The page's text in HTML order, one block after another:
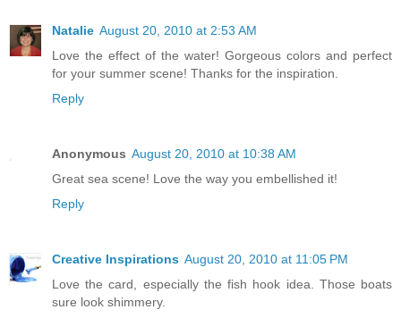
Natalie August 20, 2010 at 2:53 AM
Love the effect of the water! Gorgeous colors and perfect
for your summer scene! Thanks for the inspiration.
Reply
Anonymous August 20, 2010 at 10:38 AM
Great sea scene! Love the way you embellished it!
Reply
Creative Inspirations August 20, 2010 at 11:05 PM
Love the card, especially the fish hook idea. Those boats
sure look shimmery.